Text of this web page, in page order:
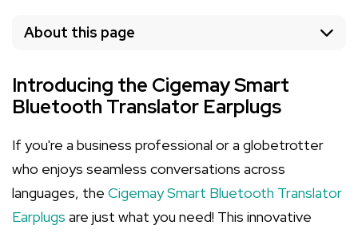
About this page
Introducing the Cigemay Smart
Bluetooth Translator Earplugs
If you're a business professional or a globetrotter
who enjoys seamless conversations across
languages, the Cigemay Smart Bluetooth Translator
Earplugs are just what you need! This innovative